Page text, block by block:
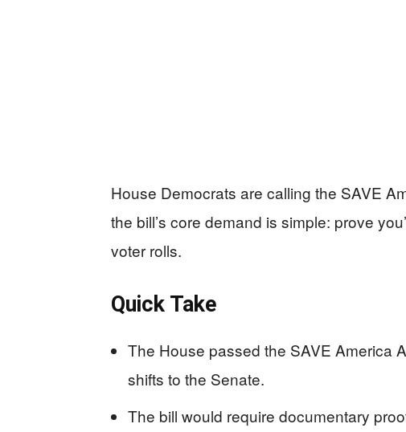
House Democrats are calling the SAVE
the bill’s core demand is simple: prove
voter rolls.
Quick Take
The House passed the SAVE America
shifts to the Senate.
The bill would require documentary